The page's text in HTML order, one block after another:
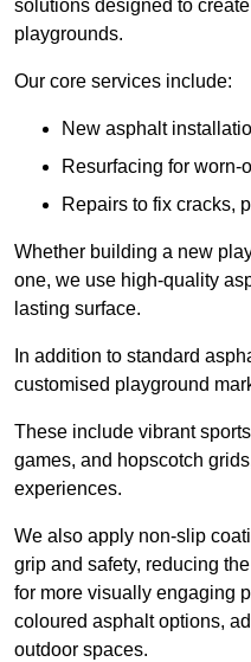
solutions designed to
playgrounds.
Our core services include:
New asphalt
Resurfacing for worn-
Repairs to fix cracks,
Whether building a new
one, we use high-quality
lasting surface.
In addition to standard
customised playground
These include vibrant
games, and hopscotch
experiences.
We also apply non-slip
grip and safety, reducing
for more visually engaging
coloured asphalt options,
outdoor spaces.